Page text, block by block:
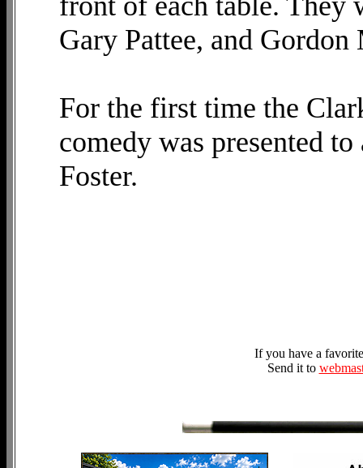
Gary Pattee, and
For the first time the
comedy was presented
Foster.
If you have a
Send it to